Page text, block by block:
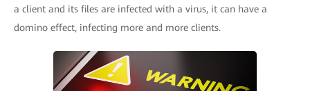
a client and its files are infected with a virus, it can have a
domino effect, infecting more and more clients.